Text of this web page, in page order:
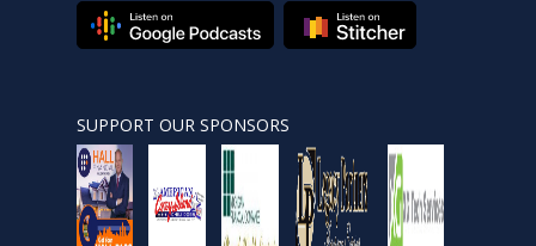
SUPPORT OUR SPONSORS